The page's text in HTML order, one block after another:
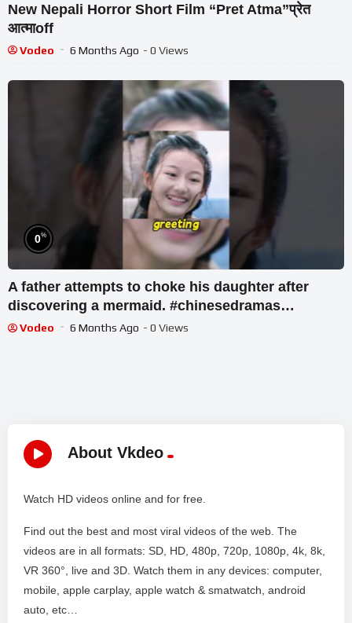
New Nepali Horror Short Film “Pret Atma”प्रेत
आत्माoff
Vodeo 6 Months Ago - 0 Views
0%
A father attempts to choke his daughter after
discovering a mermaid. #chinesedramas
#dramamovies
Vodeo 6 Months Ago - 0 Views
About Vkdeo
Watch HD videos online and for free.
Find out the best and most viral videos of the web. The
videos are in all formats: SD, HD, 480p, 720p, 1080p, 4k, 8k,
VR 360°, live and 3D. Watch them in any devices: computer,
mobile, apple carplay, apple watch & smatwatch, android
auto, etc…